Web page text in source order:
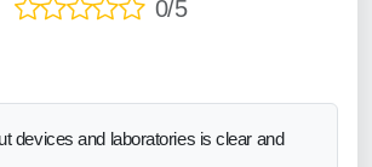
0/5
devices and laboratories is clear and